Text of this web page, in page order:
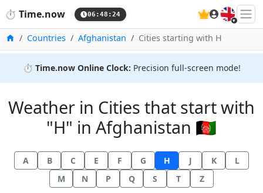
⏱️ Time.now 06:48:25 🇬🇧
HomeCountries Afghanistan Cities starting with H
⏱️ Time.now Online Clock: Precision full-screen mode!
Weather in Cities that start with
"H" in Afghanistan 🇦🇫
A B C E F G H J K
L
M
N P Q S T Z